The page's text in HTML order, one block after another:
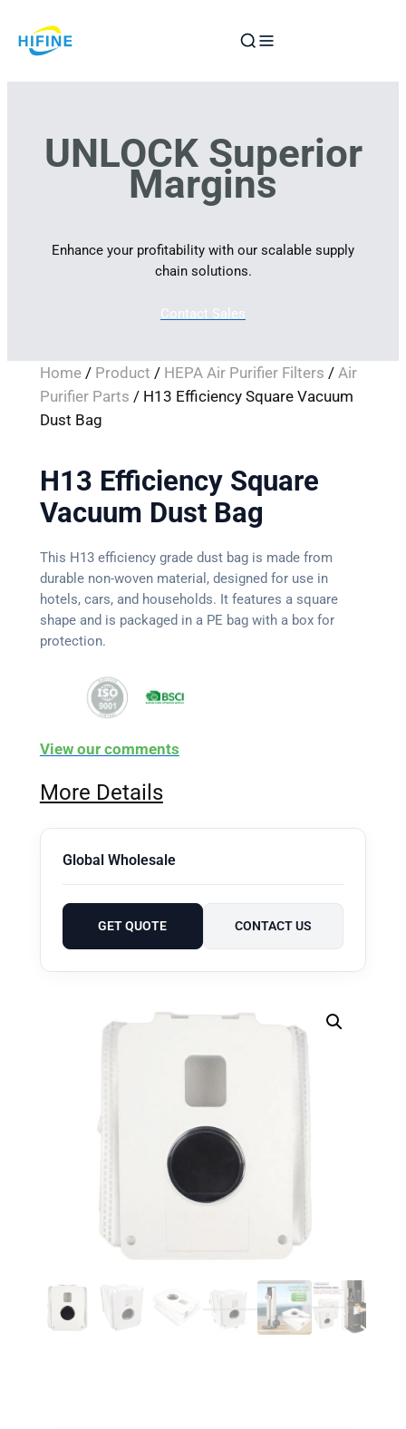
to
UNLOCK Superior
Margins
Enhance your profitability with our scalable supply
chain solutions.
Contact Sales
Home/ Product / HEPA Air Purifier Filters / Air
Purifier Parts / H13 Efficiency Square Vacuum
Dust Bag
H13 Efficiency Square
Vacuum Dust Bag
This H13 efficiency grade dust bag is made from
durable non-woven material, designed for use in
hotels, cars, and households. It features a square
shape and is packaged in a PE bag with a box for
protection.
View our comments
More Details
Global Wholesale
GET QUOTE CONTACT US